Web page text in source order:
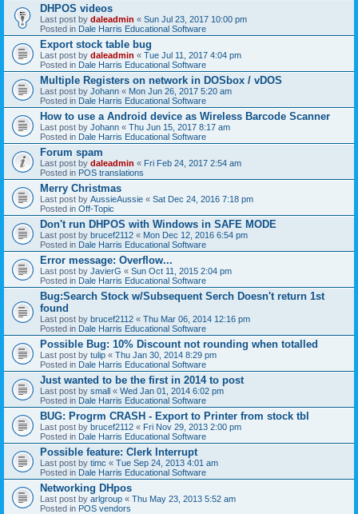
DHPOS videos
Last post by daleadmin « Sun Jul 23, 2017 10:00 pm
Posted in Dale Harris Educational Software
Export stock table bug
Last post by daleadmin « Tue Jul 11, 2017 4:04 pm
Posted in Dale Harris Educational Software
Multiple Registers on network in DOSbox / vDOS
Last post by Johann « Mon Jun 26, 2017 5:20 am
Posted in Dale Harris Educational Software
How to use a Android device as Wireless Barcode Scanner
Last post by Johann « Thu Jun 15, 2017 8:17 am
Posted in Dale Harris Educational Software
Forum spam
Last post by daleadmin « Fri Feb 24, 2017 2:54 am
Posted in POS translations
Merry Christmas
Last post by AussieAussie « Sat Dec 24, 2016 7:18 pm
Posted in Off-Topic
Don't run DHPOS with Windows in SAFE MODE
Last post by brucef2112 « Mon Dec 12, 2016 6:54 pm
Posted in Dale Harris Educational Software
Error message: Overflow...
Last post by JavierG « Sun Oct 11, 2015 2:04 pm
Posted in Dale Harris Educational Software
Bug:Search Stock w/Subsequent Serch Doesn't return 1st
found
Last post by brucef2112 « Thu Mar 06, 2014 12:16 pm
Posted in Dale Harris Educational Software
Possible Bug: 10% Discount not rounding when totalled
Last post by tulip « Thu Jan 30, 2014 8:29 pm
Posted in Dale Harris Educational Software
Just wanted to be the first in 2014 to post
Last post by small « Wed Jan 01, 2014 6:02 pm
Posted in Dale Harris Educational Software
BUG: Progrm CRASH - Export to Printer from stock tbl
Last post by brucef2112 « Fri Nov 29, 2013 2:00 pm
Posted in Dale Harris Educational Software
Possible feature: Clerk Interrupt
Last post by timc « Tue Sep 24, 2013 4:01 am
Posted in Dale Harris Educational Software
Networking DHpos
Last post by arlgroup « Thu May 23, 2013 5:52 am
Posted in POS vendors